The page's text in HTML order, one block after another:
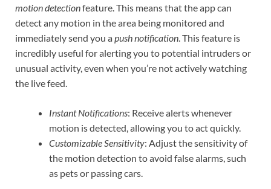
motion detectionfeature. This means that the app can
detect any motion in the area being monitored and
immediately send you apush notification. This feature is
incredibly useful for alerting you to potential intruders or
unusual activity, even when you’re not actively watching
the live feed.
Instant Notifications: Receive alerts whenever
motion is detected, allowing you to act quickly.
Customizable Sensitivity: Adjust the sensitivity of
the motion detection to avoid false alarms, such
as pets or passing cars.